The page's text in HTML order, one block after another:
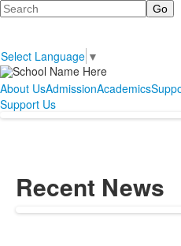
Search
Select Language ▼
About UsAdmissionAcademics
Support Us
Recent News